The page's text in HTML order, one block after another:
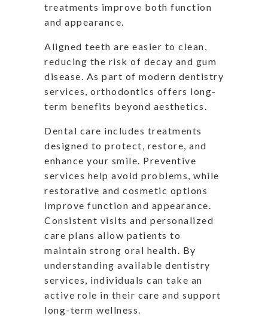
treatments improve both function
and appearance.
Aligned teeth are easier to clean,
reducing the risk of decay and gum
disease. As part of modern dentistry
services, orthodontics offers long-
term benefits beyond aesthetics.
Dental care includes treatments
designed to protect, restore, and
enhance your smile. Preventive
services help avoid problems, while
restorative and cosmetic options
improve function and appearance.
Consistent visits and personalized
care plans allow patients to
maintain strong oral health. By
understanding available dentistry
services, individuals can take an
active role in their care and support
long-term wellness.